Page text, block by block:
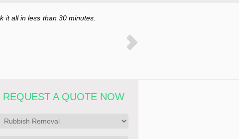
it all in less than 30 minutes.
REQUEST A QUOTE NOW